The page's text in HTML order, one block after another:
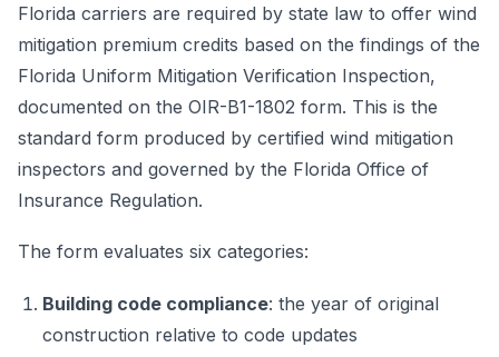
Florida carriers are required by state law to offer wind
mitigation premium credits based on the findings of the
Florida Uniform Mitigation Verification Inspection,
documented on the OIR-B1-1802 form. This is the
standard form produced by certified wind mitigation
inspectors and governed by the Florida Office of
Insurance Regulation.
The form evaluates six categories:
Building code compliance: the year of original
construction relative to code updates